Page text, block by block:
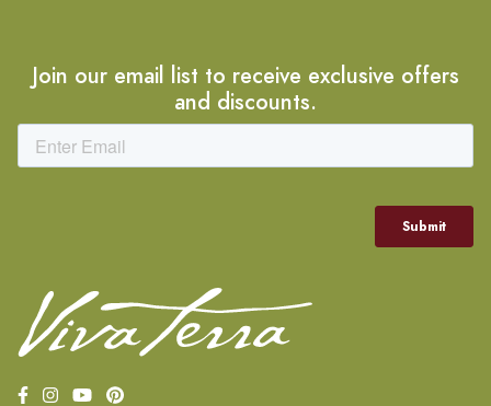
Join our email list to receive exclusive offers
and discounts.